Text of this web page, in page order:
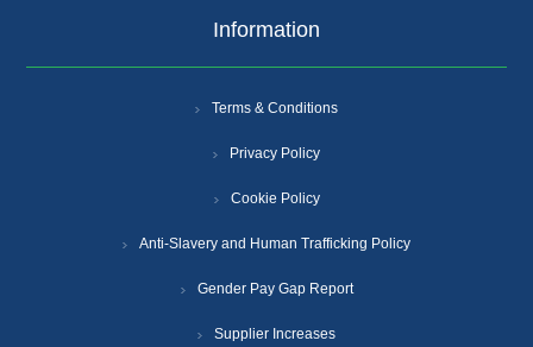
Information
Terms & Conditions
Privacy Policy
Cookie Policy
Anti-Slavery and Human Trafficking Policy
Gender Pay Gap Report
Supplier Increases